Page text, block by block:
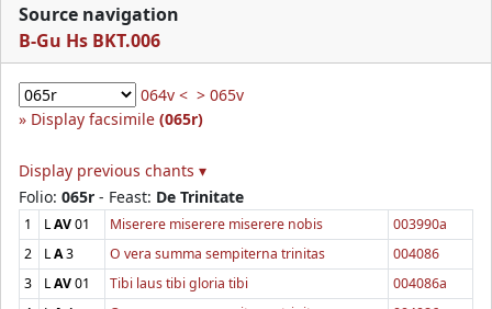
Source navigation
B-Gu Hs BKT.006
064v < > 065v
Display facsimile (065r)
Display previous chants ▾
Folio: 065r - Feast: De Trinitate
1 LAV01 Miserere miserere miserere nobis
003990a
2
LA3 O vera summa sempiterna trinitas
004086
3
LAV01 Tibi laus tibi gloria tibi
004086a